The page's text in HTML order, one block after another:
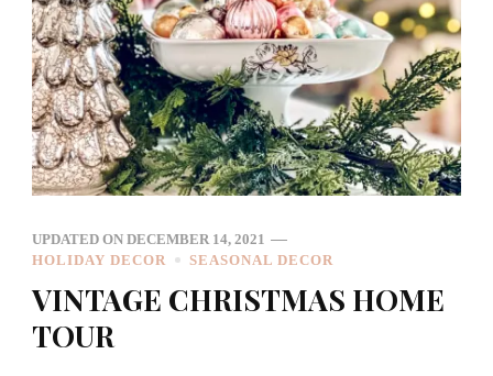
UPDATED ON DECEMBER 14, 2021
HOLIDAY DECOR
SEASONAL DECOR
VINTAGE CHRISTMAS HOME
TOUR